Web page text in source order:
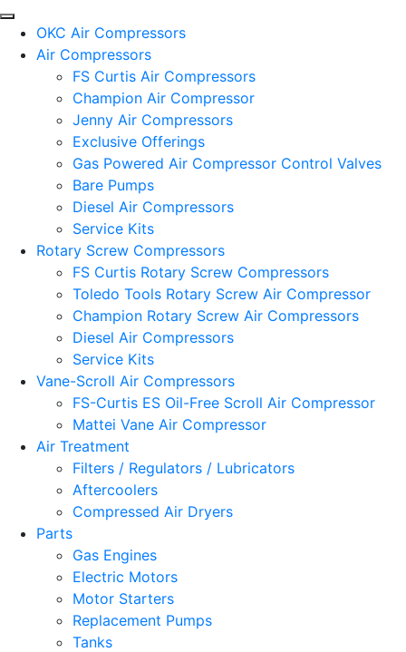
OKC Air Compressors
Air Compressors
FS Curtis Air Compressors
Champion Air Compressor
Jenny Air Compressors
Exclusive Offerings
Gas Powered Air Compressor Control Valves
Bare Pumps
Diesel Air Compressors
Service Kits
Rotary Screw Compressors
FS Curtis Rotary Screw Compressors
Toledo Tools Rotary Screw Air Compressor
Champion Rotary Screw Air Compressors
Diesel Air Compressors
Service Kits
Vane-Scroll Air Compressors
FS-Curtis ES Oil-Free Scroll Air Compressor
Mattei Vane Air Compressor
Air Treatment
Filters / Regulators / Lubricators
Aftercoolers
Compressed Air Dryers
Parts
Gas Engines
Electric Motors
Motor Starters
Replacement Pumps
Tanks